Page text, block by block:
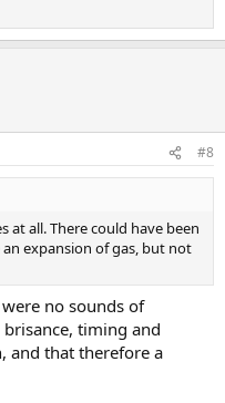
#8
at all. There could have been
expansion of gas, but not
no sounds of
timing and
and that therefore a